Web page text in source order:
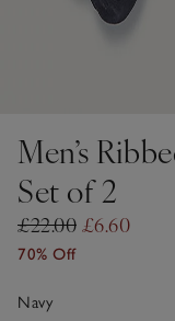
Men’s
Set of 2
£22.00 £6.60
70% Off
Navy